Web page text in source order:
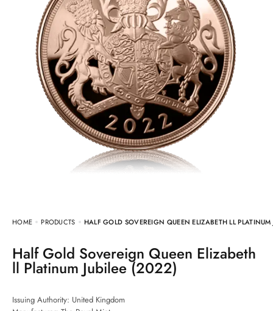
HOME PRODUCTS HALF GOLD SOVEREIGN QUEEN ELIZABETH LL
Half Gold Sovereign Queen Elizabeth
ll Platinum Jubilee (2022)
Issuing Authority: United Kingdom